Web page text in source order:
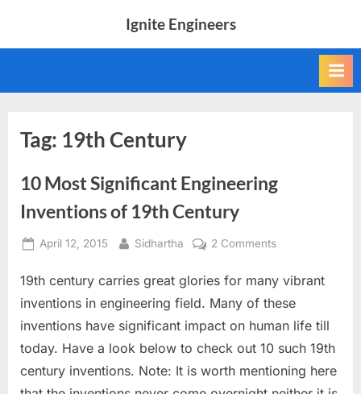
Ignite Engineers
AI
Engineers
Tag: 19th Century
10 Most Significant Engineering
Inventions of 19th Century
Posted
April 12, 2015 By
Sidhartha 2 Commentson
Most
Significant
Inventions
of
19th
Century
19th century carries great glories for many vibrant
inventions in engineering field. Many of these
inventions have significant impact on human life till
today. Have a look below to check out 10 such 19th
century inventions. Note: It is worth mentioning here